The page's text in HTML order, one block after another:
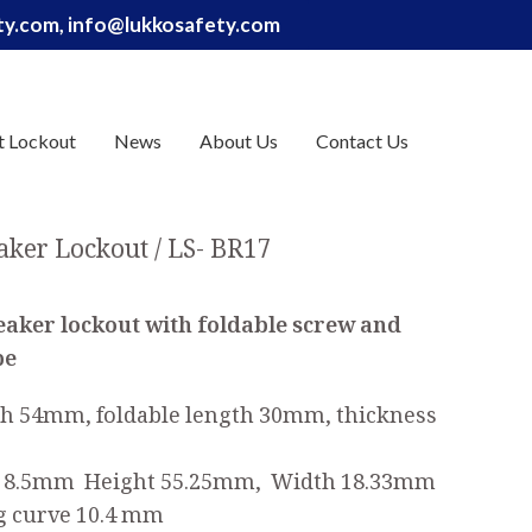
info@lukkosafety.com
Lockout News About Us Contact Us
Lockout LS- BR17
lockoutwith foldable screw and
54mm, foldable length 30mm, thickness
Height 55.25mm, Width 18.33mm
curve 10.4 mm